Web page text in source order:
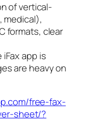
of vertical-
medical),
formats, clear
app is
are heavy on
free-fax-
sheet/?